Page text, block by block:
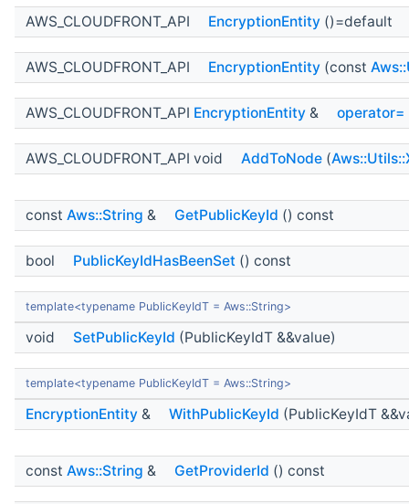
AWS_CLOUDFRONT_API EncryptionEntity ()=default
AWS_CLOUDFRONT_API EncryptionEntity (const
AWS_CLOUDFRONT_API EncryptionEntity & operator=
AWS_CLOUDFRONT_API void AddToNode (
const Aws::String & GetPublicKeyId () const
bool PublicKeyIdHasBeenSet () const
template<typename PublicKeyIdT = Aws::String>
void SetPublicKeyId (PublicKeyIdT &&value)
template<typename PublicKeyIdT = Aws::String>
EncryptionEntity & WithPublicKeyId (PublicKeyIdT
const Aws::String & GetProviderId () const